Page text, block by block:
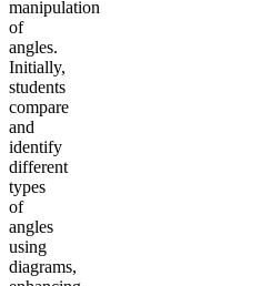
manipulation
of
angles.
Initially,
students
compare
and
identify
different
types
of
angles
using
diagrams,